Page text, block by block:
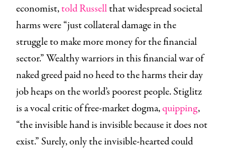
economist,told Russellthat widespread societal
harms were “just collateral damage in the
struggle to make more money for the financial
sector.” Wealthy warriors in this financial war of
naked greed paid no heed to the harms their day
job heaps on the world’s poorest people. Stiglitz
is a vocal critic of free-market dogma,quipping,
“the invisible hand is invisible because it does not
exist.” Surely, only the invisible-hearted could